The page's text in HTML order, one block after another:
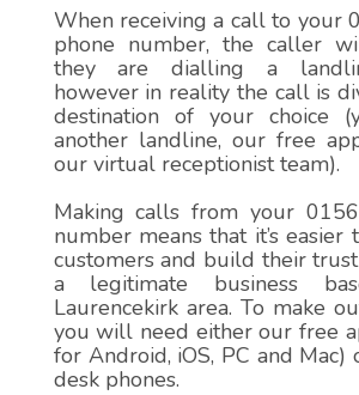
When receiving a call to your
phone number, the caller
they are dialling a
however in reality the call is
destination of your choice
another landline, our free
our virtual receptionist team).
Making calls from your
number means that it’s easier
customers and build their
a legitimate business
Laurencekirk area. To make
you will need either our free
for Android, iOS, PC and
desk phones.